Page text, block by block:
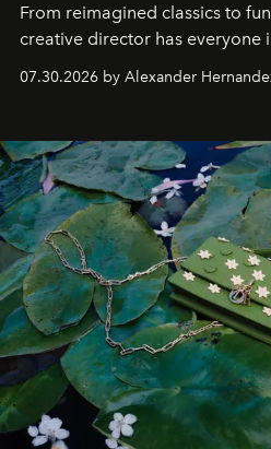
From reimagined classics to
creative director has everyone
07.30.2026 by Alexander